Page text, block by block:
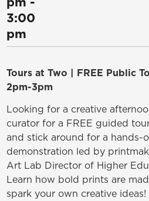
3:00
pm
Tours at Two | FREE Public
2pm-3pm
Looking for a creative
curator for a FREE guided
and stick around for a hands-
demonstration led by
Art Lab Director of Higher
Learn how bold prints are
spark your own creative ideas!